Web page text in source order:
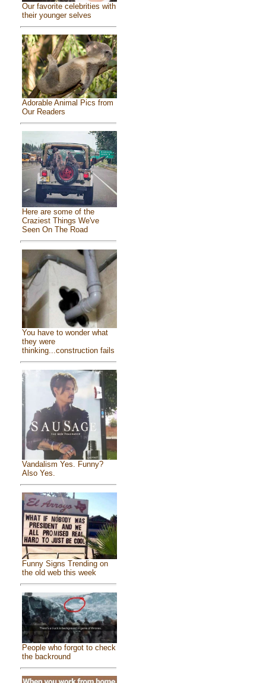
Our favorite celebrities with
their younger selves
Adorable Animal Pics from
Our Readers
Here are some of the
Craziest Things We've
Seen On The Road
You have to wonder what
they were
thinking...construction fails
Vandalism Yes. Funny?
Also Yes.
Funny Signs Trending on
the old web this week
People who forgot to check
the backround